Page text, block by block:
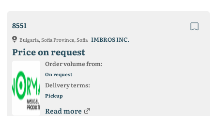
8551
Bulgaria, Sofia Province, Sofia IMBROS INC.
Price on request
Order volume from:
On request
Delivery terms:
Pickup
Read more